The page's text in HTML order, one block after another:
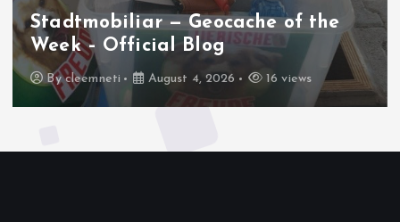
Stadtmobiliar — Geocache of the
Week – Official Blog
Bycleemneti August 4, 2026 16 views